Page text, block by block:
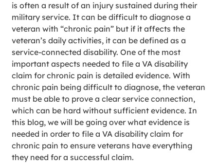
is often a result of an injury sustained during their
military service. It can be difficult to diagnose a
veteran with “chronic pain” but if it affects the
veteran’s daily activities, it can be defined as a
service-connected disability. One of the most
important aspects needed to file a VA disability
claim for chronic pain is detailed evidence. With
chronic pain being difficult to diagnose, the veteran
must be able to prove a clear service connection,
which can be hard without sufficient evidence. In
this blog, we will be going over what evidence is
needed in order to file a VA disability claim for
chronic pain to ensure veterans have everything
they need for a successful claim.